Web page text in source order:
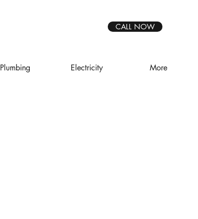
CALL NOW
Plumbing Electricity More